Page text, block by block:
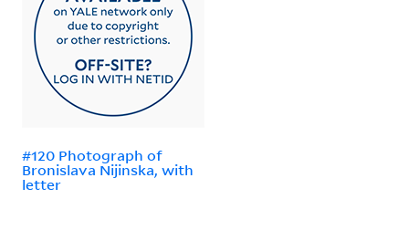
#120 Photograph of
Bronislava Nijinska, with
letter